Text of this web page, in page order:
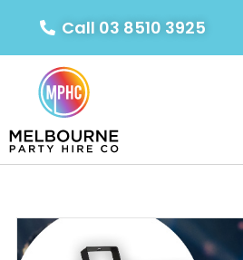
Call 03 8510 3925